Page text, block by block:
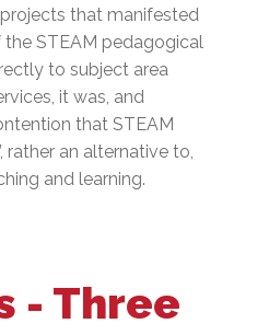
that manifested
STEAM pedagogical
to subject area
it was, and
that STEAM
rather an alternative to,
and learning.
- Three